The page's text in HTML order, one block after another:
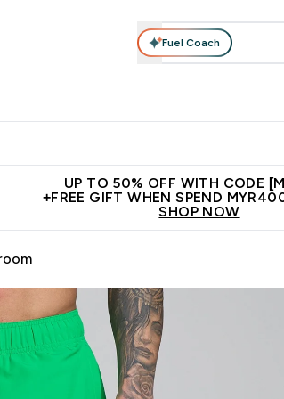
Fuel Coach
UP TO 50% OFF WITH CODE
+FREE GIFT WHEN SPEND
SHOP NOW